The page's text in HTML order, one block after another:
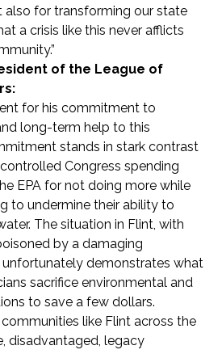
also for transforming our state
a crisis like this never afflicts
of the League of
for his commitment to
long-term help to this
stands in stark contrast
Congress spending
EPA for not doing more while
to undermine their ability to
The situation in Flint, with
by a damaging
demonstrates what
sacrifice environmental and
to save a few dollars.
like Flint across the
disadvantaged, legacy